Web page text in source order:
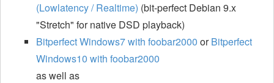
(Lowlatency / Realtime) (bit-perfect Debian 9.x
"Stretch" for native DSD playback)
Bitperfect Windows7 with foobar2000 orBitperfect
Windows10 with foobar2000
as well as